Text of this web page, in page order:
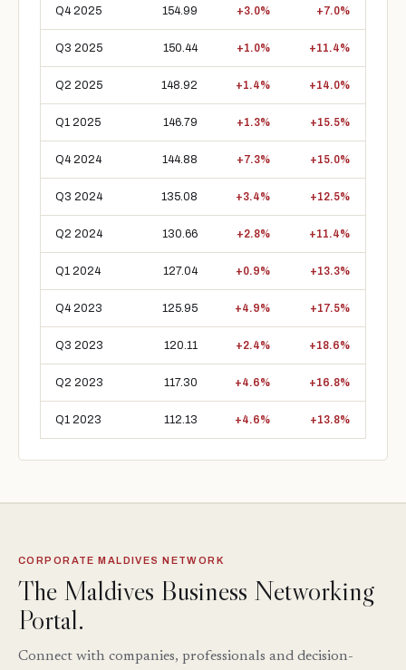
Q4 2025 154.99 +3.0% +7.0%
Q3 2025 150.44 +1.0% +11.4%
Q2 2025 148.92 +1.4% +14.0%
Q1 2025 146.79 +1.3% +15.5%
Q4 2024 144.88 +7.3% +15.0%
Q3 2024 135.08 +3.4% +12.5%
Q2 2024 130.66 +2.8% +11.4%
Q1 2024 127.04 +0.9% +13.3%
Q4 2023 125.95 +4.9% +17.5%
Q3 2023 120.11 +2.4% +18.6%
Q2 2023 117.30 +4.6% +16.8%
Q1 2023 112.13 +4.6% +13.8%
CORPORATE MALDIVES NETWORK
The Maldives Business Networking
Portal.
Connect with companies, professionals and decision-